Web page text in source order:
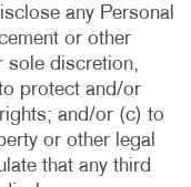
any Personal
or other
sole discretion,
protect and/or
and/or (c) to
or other legal
that any third